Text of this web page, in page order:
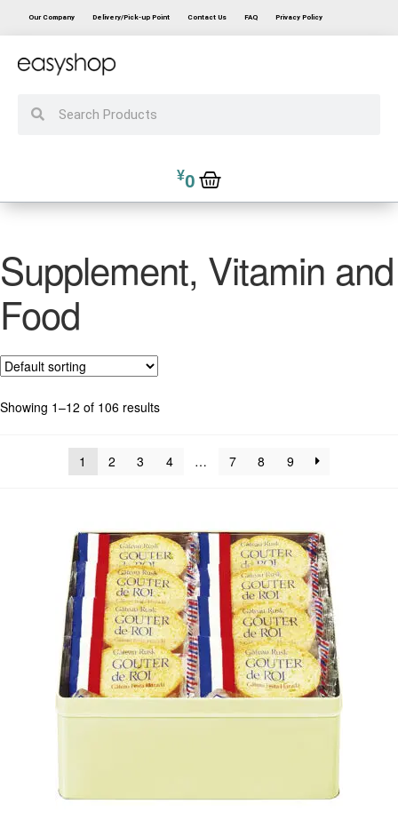
Our Company Delivery/Pick-up Point Contact Us FAQ Privacy Policy
¥0
Supplement, Vitamin and
Food
Showing 1–12 of 106 results
1 2 3 4 … 7 8 9